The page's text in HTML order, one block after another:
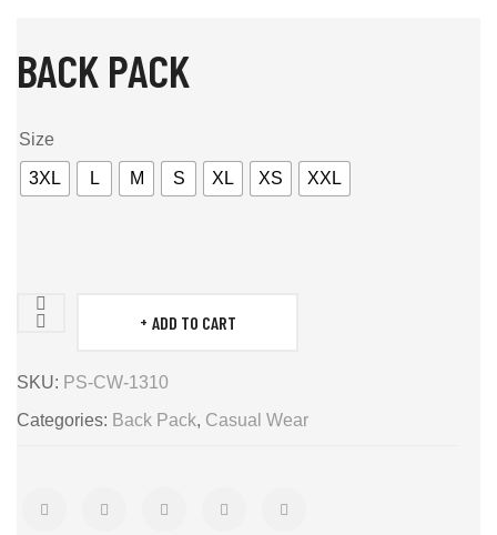
BACK PACK
Size
3XL L M S XL XS XXL
BACK
quantity
ADD TO CART
SKU: PS-CW-1310
Categories: Back Pack, Casual Wear